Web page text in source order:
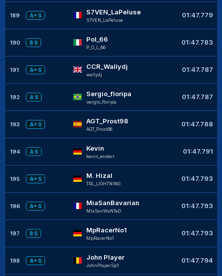
189 A+ S S7VEN_LaPeluse
S7VEN_LaPeluse
01:47.779
190 B S Pol_66
P_O_L_66
01:47.783
191 A+ S CCR_Wallydj
wallydj
01:47.787
192 A S Sergio_floripa
sergio_floripa
01:47.787
193 A+ S AGT_Prost98
AGT_Prost98
01:47.788
194 A S Kevin
kevin_enderl
01:47.791
195 A+ S M. Hizal
TRL_LIGHTNING
01:47.793
196 A+ S MiaSanBavarian
MiaSanWaNTeD
01:47.793
197 B S MpRacerNo1
MpRacerNo1
01:47.793
198 A+ S John Player
JohnPlayerSp1
01:47.794